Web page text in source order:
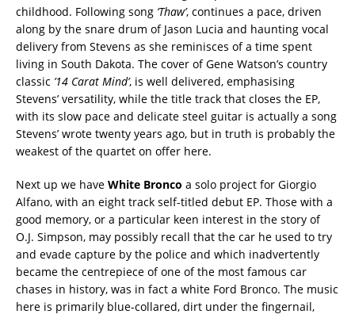
childhood. Following song ‘Thaw’, continues a pace, driven
along by the snare drum of Jason Lucia and haunting vocal
delivery from Stevens as she reminisces of a time spent
living in South Dakota. The cover of Gene Watson’s country
classic ’14 Carat Mind’, is well delivered, emphasising
Stevens’ versatility, while the title track that closes the EP,
with its slow pace and delicate steel guitar is actually a song
Stevens’ wrote twenty years ago, but in truth is probably the
weakest of the quartet on offer here.
Next up we have White Bronco a solo project for Giorgio
Alfano, with an eight track self-titled debut EP. Those with a
good memory, or a particular keen interest in the story of
O.J. Simpson, may possibly recall that the car he used to try
and evade capture by the police and which inadvertently
became the centrepiece of one of the most famous car
chases in history, was in fact a white Ford Bronco. The music
here is primarily blue-collared, dirt under the fingernail,